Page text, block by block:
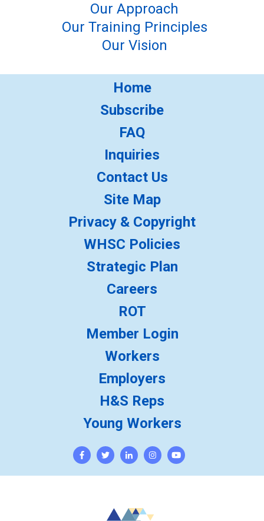
Our Approach
Our Training Principles
Our Vision
Home
Subscribe
FAQ
Inquiries
Contact Us
Site Map
Privacy & Copyright
WHSC Policies
Strategic Plan
Careers
ROT
Member Login
Workers
Employers
H&S Reps
Young Workers